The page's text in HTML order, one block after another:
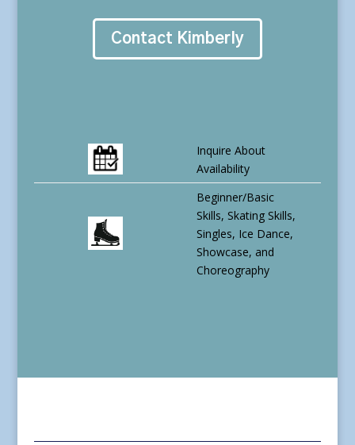
Contact Kimberly
Inquire About
Availability
Beginner/Basic
Skills, Skating Skills,
Singles, Ice Dance,
Showcase, and
Choreography